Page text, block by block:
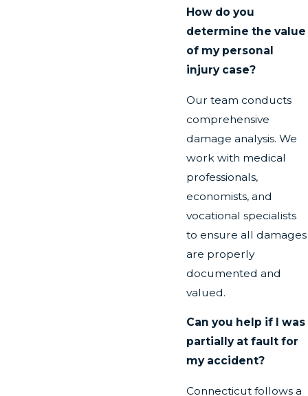
How do you
determine the value
of my personal
injury case?
Our team conducts
comprehensive
damage analysis. We
work with medical
professionals,
economists, and
vocational specialists
to ensure all damages
are properly
documented and
valued.
Can you help if I was
partially at fault for
my accident?
Connecticut follows a